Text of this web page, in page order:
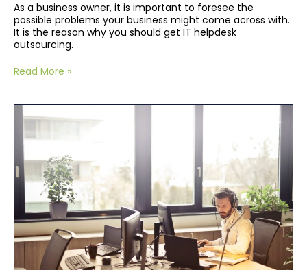
As a business owner, it is important to foresee the
possible problems your business might come across with.
It is the reason why you should get IT helpdesk
outsourcing.
Read More »
Why
Outsourcing
Services
Now
More
Critical
Than
Ever